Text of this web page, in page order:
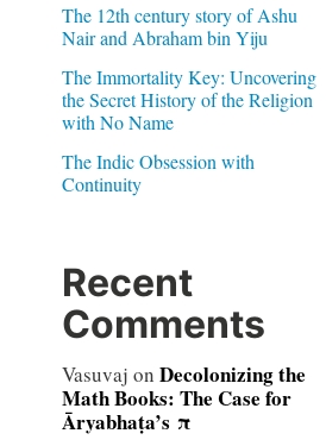
The 12th century story of Ashu
Nair and Abraham bin Yiju
The Immortality Key: Uncovering
the Secret History of the Religion
with No Name
The Indic Obsession with
Continuity
Recent
Comments
Vasuvaj on Decolonizing the
Math Books: The Case for
Āryabhaṭa’s π